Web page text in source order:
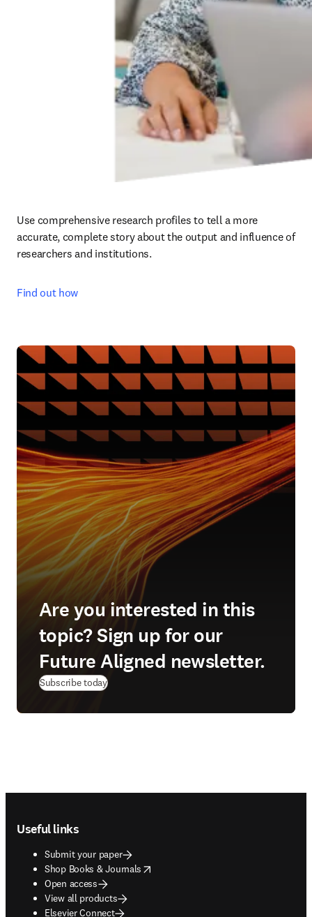
Use comprehensive research profiles to tell a more
accurate, complete story about the output and influence of
researchers and institutions.
Find out how
Are you interested in this
topic? Sign up for our
Future Aligned newsletter.
Subscribe today
Useful links
Submit your paper
Shop Books & Journals
opens in new tab/window
Open access
View all products
Elsevier Connect